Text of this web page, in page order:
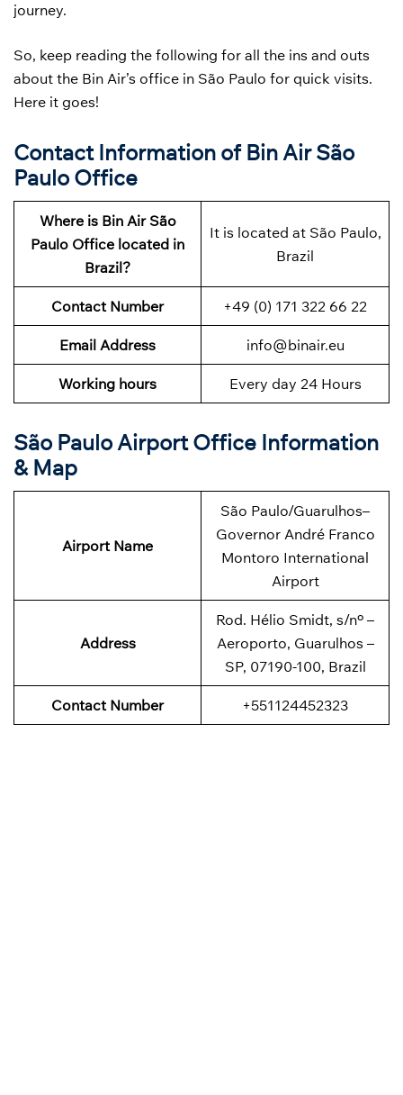
journey.
So, keep reading the following for all the ins and outs
about the Bin Air’s office in São Paulo for quick visits.
Here it goes!
Contact Information of Bin Air São
Paulo Office
Where is Bin Air São
Paulo Office located in
Brazil?
It is located at São Paulo,
Brazil
Contact Number +49 (0) 171 322 66 22
Email Address info@binair.eu
Working hours Every day 24 Hours
São Paulo Airport Office Information
& Map
Airport Name
São Paulo/Guarulhos–
Governor André Franco
Montoro International
Airport
Address
Rod. Hélio Smidt, s/nº –
Aeroporto, Guarulhos –
SP, 07190-100, Brazil
Contact Number +551124452323